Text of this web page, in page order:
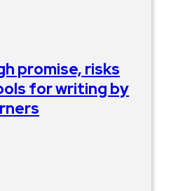
promise, risks
for writing by